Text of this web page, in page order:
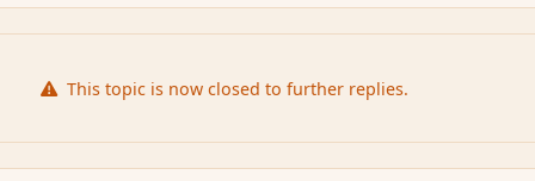
This topic is now closed to further replies.